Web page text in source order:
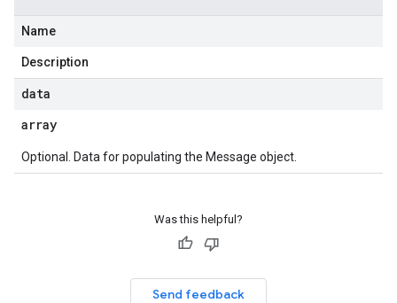
Name
Description
data
array
Optional. Data for populating the Message object.
Was this helpful?
Send feedback